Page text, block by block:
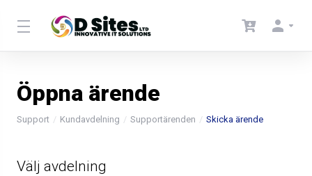
Öppna ärende
Support Kundavdelning Supportärenden Skicka ärende
Välj avdelning